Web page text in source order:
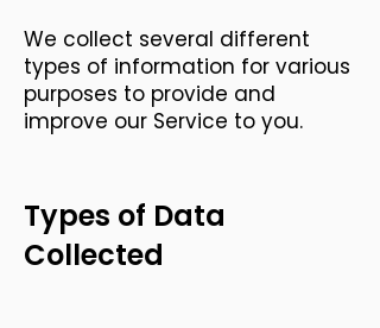
We collect several different
types of information for various
purposes to provide and
improve our Service to you.
Types of Data
Collected